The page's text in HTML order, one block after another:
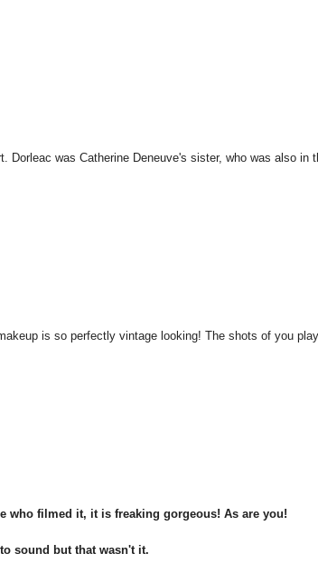
Dorleac was Catherine Deneuve's sister, who was also in
is so perfectly vintage looking! The shots of you
who filmed it, it is freaking gorgeous! As are you!
sound but that wasn't it.